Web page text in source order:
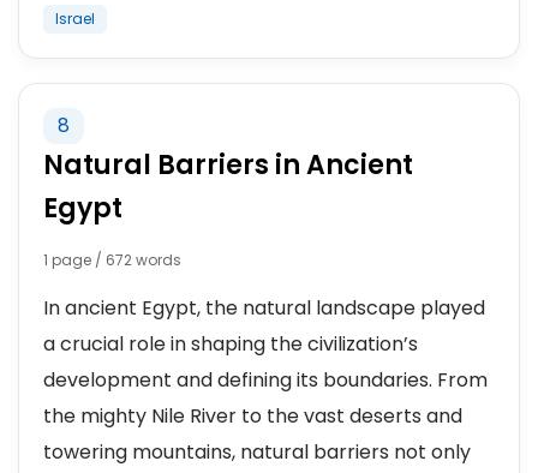
Israel
8
Natural Barriers in Ancient
Egypt
1 page / 672 words
In ancient Egypt, the natural landscape played
a crucial role in shaping the civilization’s
development and defining its boundaries. From
the mighty Nile River to the vast deserts and
towering mountains, natural barriers not only